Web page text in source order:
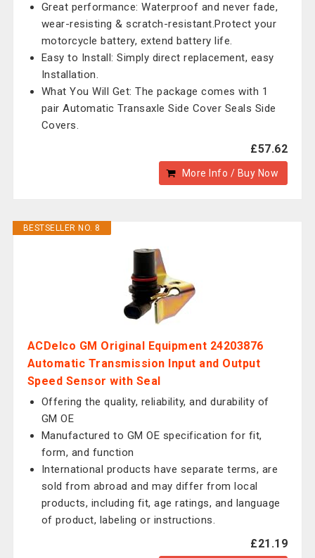
Great performance: Waterproof and never fade,
wear-resisting & scratch-resistant.Protect your
motorcycle battery, extend battery life.
Easy to Install: Simply direct replacement, easy
Installation.
What You Will Get: The package comes with 1
pair Automatic Transaxle Side Cover Seals Side
Covers.
£57.62
More Info / Buy Now
BESTSELLER NO. 8
ACDelco GM Original Equipment 24203876
Automatic Transmission Input and Output
Speed Sensor with Seal
Offering the quality, reliability, and durability of
GM OE
Manufactured to GM OE specification for fit,
form, and function
International products have separate terms, are
sold from abroad and may differ from local
products, including fit, age ratings, and language
of product, labeling or instructions.
£21.19